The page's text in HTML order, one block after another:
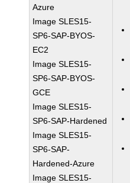
Azure
Image SLES15-
SP6-SAP-BYOS-
EC2
Image SLES15-
SP6-SAP-BYOS-
GCE
Image SLES15-
SP6-SAP-Hardened
Image SLES15-
SP6-SAP-
Hardened-Azure
Image SLES15-